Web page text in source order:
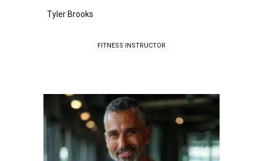
Tyler Brooks
FITNESS INSTRUCTOR